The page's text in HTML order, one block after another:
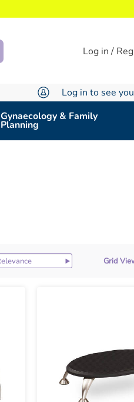
Log in /
Log in to see
Gynaecology & Family
Planning
Grid